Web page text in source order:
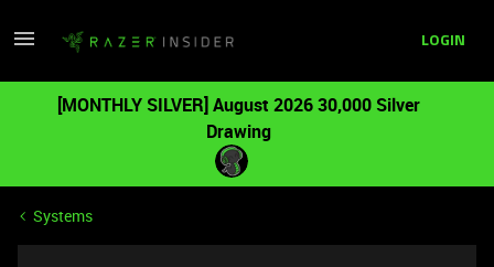
LOGIN
[MONTHLY SILVER] August 2026 30,000 Silver
Drawing
Systems